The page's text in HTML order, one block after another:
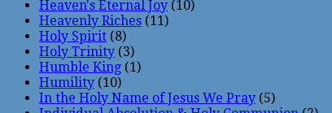
Heaven's Eternal Joy (10)
Heavenly Riches (11)
Holy Spirit (8)
Holy Trinity (3)
Humble King (1)
Humility (10)
In the Holy Name of Jesus We Pray (5)